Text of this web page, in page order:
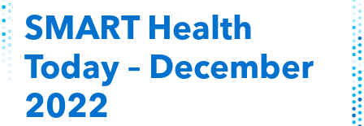
SMART Health
Today – December
2022